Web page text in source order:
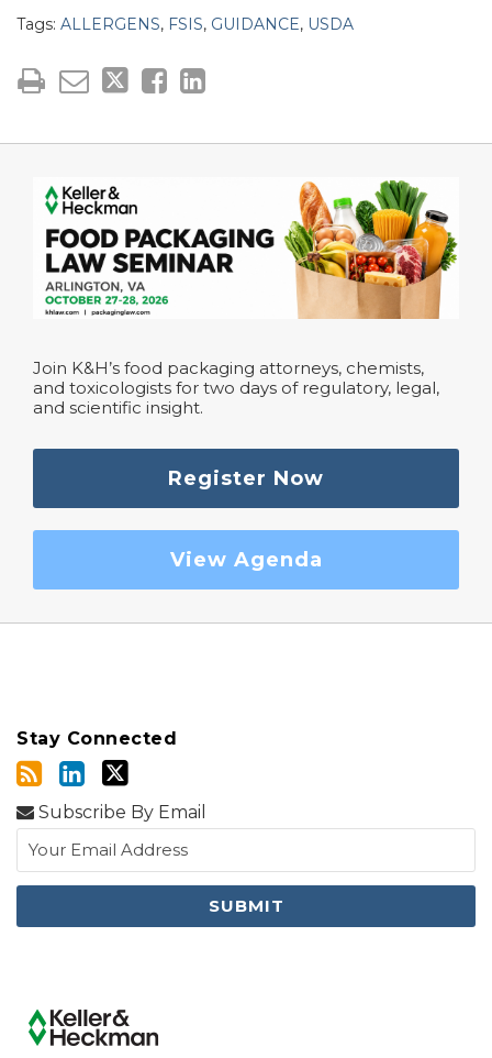
Tags: ALLERGENS, FSIS, GUIDANCE, USDA
Join K&H’s food packaging attorneys, chemists,
and toxicologists for two days of regulatory, legal,
and scientific insight.
Register Now
View Agenda
Stay Connected
Subscribe By Email